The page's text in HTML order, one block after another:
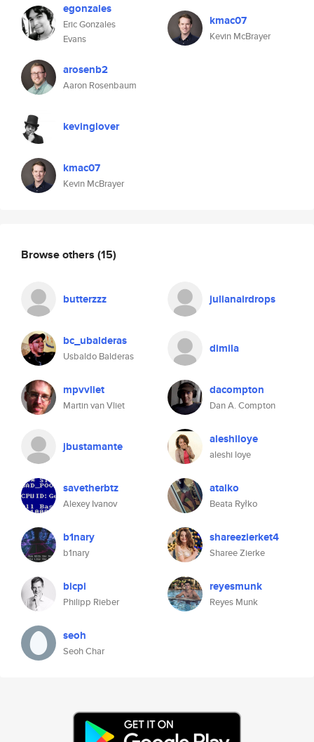
egonzales
Eric Gonzales
Evans
arosenb2
Aaron Rosenbaum
kevinglover
kmac07
Kevin McBrayer
kmac07
Kevin McBrayer
Browse others (15)
butterzzz julianairdrops
bc_ubalderas
Usbaldo Balderas
dimila
mpvvliet
Martin van Vliet
dacompton
Dan A. Compton
jbustamante aleshiloye
aleshi loye
savetherbtz
Alexey Ivanov
atalko
Beata Ryłko
b1nary
b1nary
shareezierket4
Sharee Zierke
bicpi
Philipp Rieber
reyesmunk
Reyes Munk
seoh
Seoh Char